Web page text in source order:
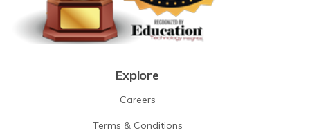
Explore
Careers
Terms & Conditions